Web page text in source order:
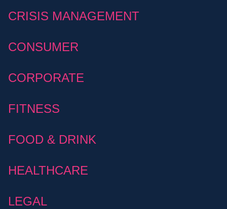
CRISIS MANAGEMENT
CONSUMER
CORPORATE
FITNESS
FOOD & DRINK
HEALTHCARE
LEGAL